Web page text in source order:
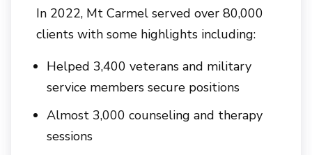
In 2022, Mt Carmel served over 80,000
clients with some highlights including:
Helped 3,400 veterans and military
service members secure positions
Almost 3,000 counseling and therapy
sessions